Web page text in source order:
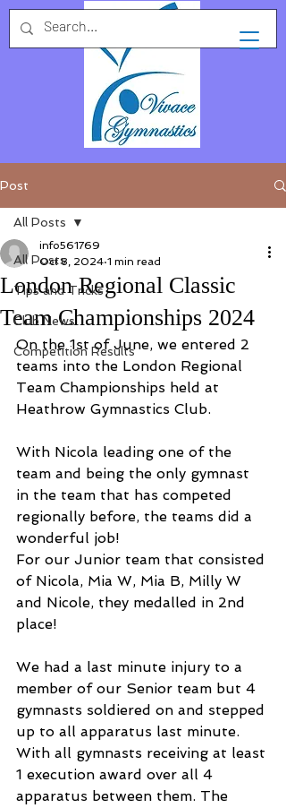
Post
All Posts
Tips and Tricks
Club News
Competition Results
All Posts
London Regional Classic
Team Championships 2024
info561769
Oct 8, 2024 1 min read
On the 1st of June, we entered 2
teams into the London Regional
Team Championships held at
Heathrow Gymnastics Club.
With Nicola leading one of the
team and being the only gymnast
in the team that has competed
regionally before, the teams did a
wonderful job!
For our Junior team that consisted
of Nicola, Mia W, Mia B, Milly W
and Nicole, they medalled in 2nd
place!
We had a last minute injury to a
member of our Senior team but 4
gymnasts soldiered on and stepped
up to all apparatus last minute.
With all gymnasts receiving at least
1 execution award over all 4
apparatus between them. The